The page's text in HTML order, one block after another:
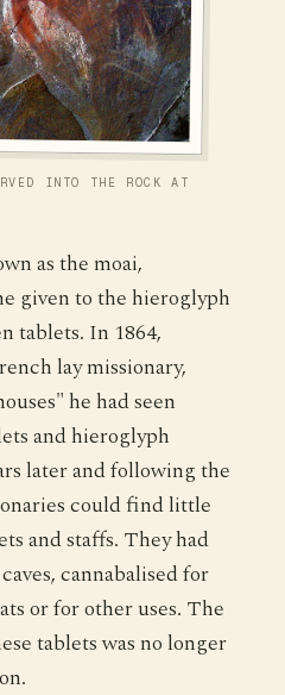
INTO THE ROCK AT
as the moai,
given to the hieroglyph
tablets. In 1864,
lay missionary,
he had seen
and hieroglyph
later and following the
could find little
and staffs. They had
cannabalised for
or for other uses. The
tablets was no longer